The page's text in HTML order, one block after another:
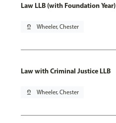
Law LLB (with Foundation Year)
pin_drop Wheeler, Chester
Law with Criminal Justice LLB
pin_drop Wheeler, Chester